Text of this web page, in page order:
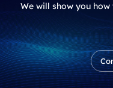
We will show you